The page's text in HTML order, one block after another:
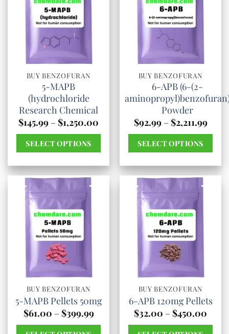
BUY BENZOFURAN
5-MAPB
(hydrochloride
Research Chemical
$145.99 – $1,250.00
$1,250.00
SELECT OPTIONS
product
has
multiple
variants.
The
options
may
be
chosen
on
the
product
BUY BENZOFURAN
6-APB (6-(2-
Powder
$92.99 – $2,211.99Price
SELECT OPTIONS
product
multiple
variants.
The
options
may
be
chosen
on
the
product
BUY BENZOFURAN
5-MAPB Pellets 50mg
$61.00 – $399.99Price
BUY BENZOFURAN
6-APB 120mg Pellets
$32.00 – $450.00